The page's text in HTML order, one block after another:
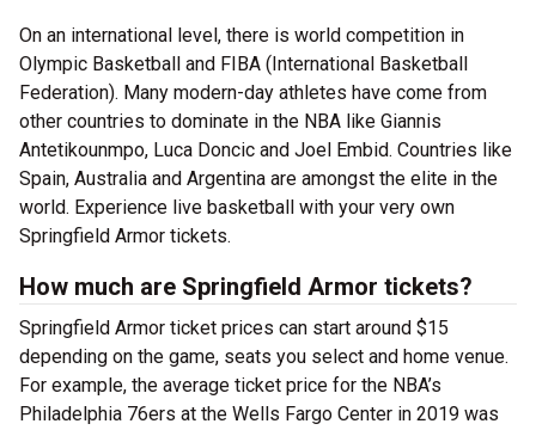
On an international level, there is world competition in
Olympic Basketball and FIBA (International Basketball
Federation). Many modern-day athletes have come from
other countries to dominate in the NBA like Giannis
Antetikounmpo, Luca Doncic and Joel Embid. Countries like
Spain, Australia and Argentina are amongst the elite in the
world. Experience live basketball with your very own
Springfield Armor tickets.
How much are Springfield Armor tickets?
Springfield Armor ticket prices can start around $15
depending on the game, seats you select and home venue.
For example, the average ticket price for the NBA’s
Philadelphia 76ers at the Wells Fargo Center in 2019 was